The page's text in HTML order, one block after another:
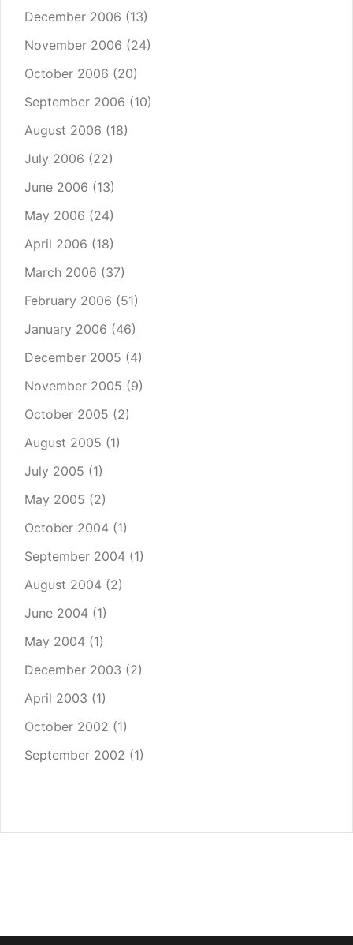
December 2006 (13)
November 2006 (24)
October 2006 (20)
September 2006 (10)
August 2006 (18)
July 2006 (22)
June 2006 (13)
May 2006 (24)
April 2006 (18)
March 2006 (37)
February 2006 (51)
January 2006 (46)
December 2005 (4)
November 2005 (9)
October 2005 (2)
August 2005 (1)
July 2005 (1)
May 2005 (2)
October 2004 (1)
September 2004 (1)
August 2004 (2)
June 2004 (1)
May 2004 (1)
December 2003 (2)
April 2003 (1)
October 2002 (1)
September 2002 (1)